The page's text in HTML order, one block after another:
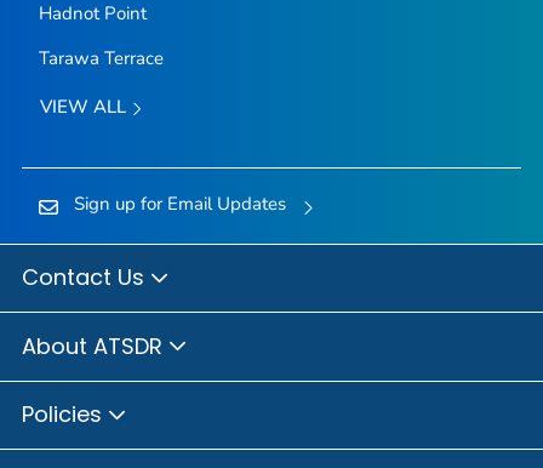
Hadnot Point
Tarawa Terrace
VIEW ALL
Sign up for Email Updates
Contact Us
About ATSDR
Policies